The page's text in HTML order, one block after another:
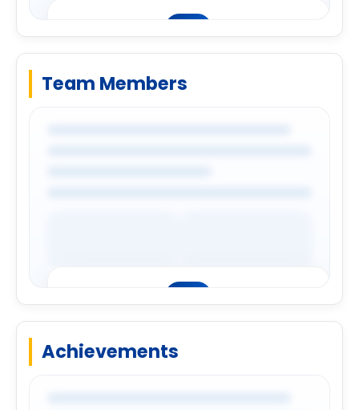
Premium Company Insights
Team Members
Premium Company Insights
Achievements